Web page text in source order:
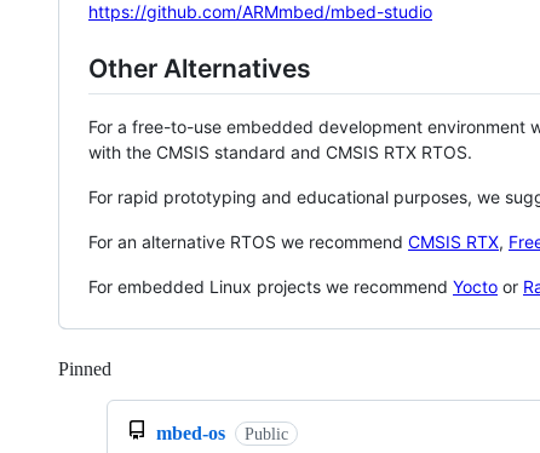
https://github.com/ARMmbed/mbed-studio
Other Alternatives
For a free-to-use embedded development environment
with the CMSIS standard and CMSIS RTX RTOS.
For rapid prototyping and educational purposes, we
For an alternative RTOS we recommend CMSIS RTX,
For embedded Linux projects we recommend Yocto or
Pinned
mbed-os Public